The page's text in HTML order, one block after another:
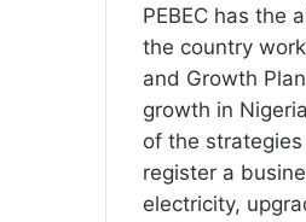
PEBEC has the
the country
and Growth
growth in
of the
register a
electricity,